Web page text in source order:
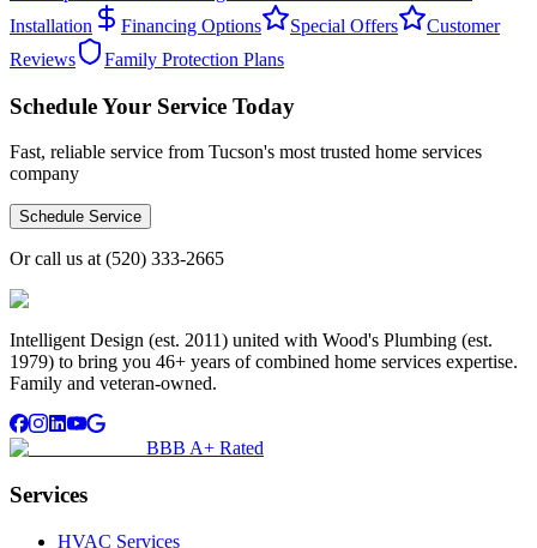
Installation
Financing Options Special Offers
Customer
Reviews
Family Protection Plans
Schedule Your Service Today
Fast, reliable service from Tucson's most trusted home services
company
Schedule Service
Or call us at (520) 333-2665
Intelligent Design (est. 2011) united with Wood's Plumbing (est.
1979) to bring you 46+ years of combined home services expertise.
Family and veteran-owned.
BBB A+ Rated
Services
HVAC Services